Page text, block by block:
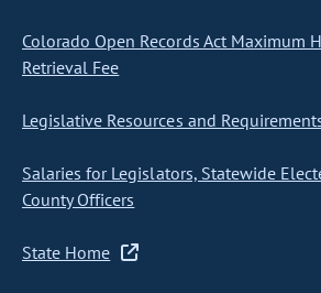
Colorado Open Records Act Maximum
Retrieval Fee
Legislative Resources and
Salaries for Legislators, Statewide
County Officers
State Home